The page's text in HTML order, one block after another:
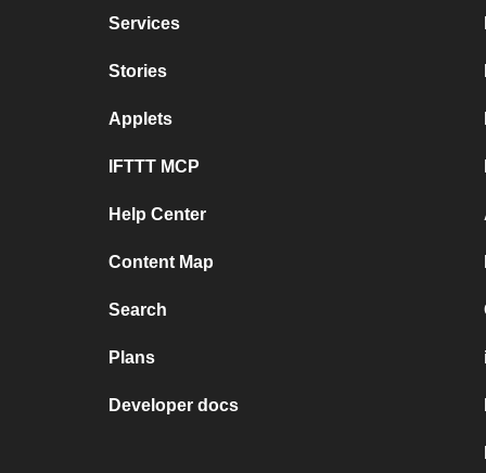
Services
Stories
Applets
IFTTT MCP
Help Center
Content Map
Search
Plans
Developer docs